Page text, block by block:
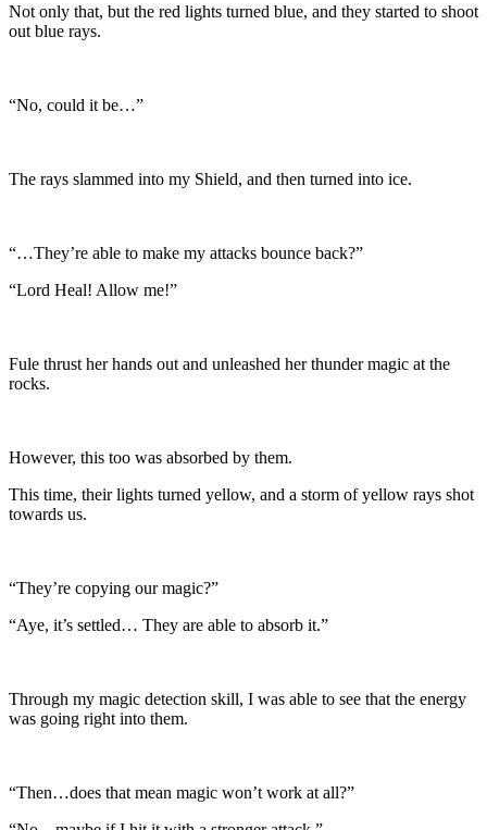
Not only that, but the red lights turned blue, and they started to shoot
out blue rays.
“No, could it be…”
The rays slammed into my Shield, and then turned into ice.
“…They’re able to make my attacks bounce back?”
“Lord Heal! Allow me!”
Fule thrust her hands out and unleashed her thunder magic at the
rocks.
However, this too was absorbed by them.
This time, their lights turned yellow, and a storm of yellow rays shot
towards us.
“They’re copying our magic?”
“Aye, it’s settled… They are able to absorb it.”
Through my magic detection skill, I was able to see that the energy
was going right into them.
“Then…does that mean magic won’t work at all?”